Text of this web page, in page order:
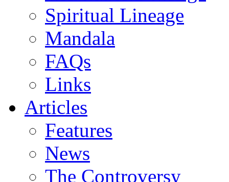
Spiritual Lineage
Mandala
FAQs
Links
Articles
Features
News
The Controversy